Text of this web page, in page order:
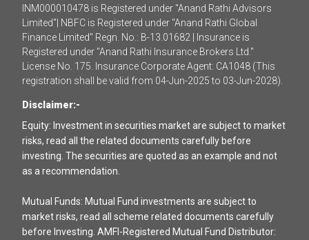
INM000010478 is Registered under "Anand Rathi Advisors
Limited"| NBFC is Registered under "Anand Rathi Global
Finance Limited" Regn. No.: B-13.01682 | Insurance is
Registered under "Anand Rathi Insurance Brokers Ltd."
License No. 175. Insurance Corporate Agent: CA1048 (This
registration shall be valid from 04-Jun-2025 to 03-Jun-2028).
Disclaimer:-
Equity: Investment in securities market are subject to market
risks, read all the related documents carefully before
investing. The securities are quoted as an example and not
as a recommendation.
Mutual Funds: Mutual Fund investments are subject to
market risks, read all scheme related documents carefully
before Investing. AMFI-Registered Mutual Fund Distributor: